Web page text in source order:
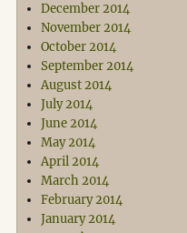
December 2014
November 2014
October 2014
September 2014
August 2014
July 2014
June 2014
May 2014
April 2014
March 2014
February 2014
January 2014